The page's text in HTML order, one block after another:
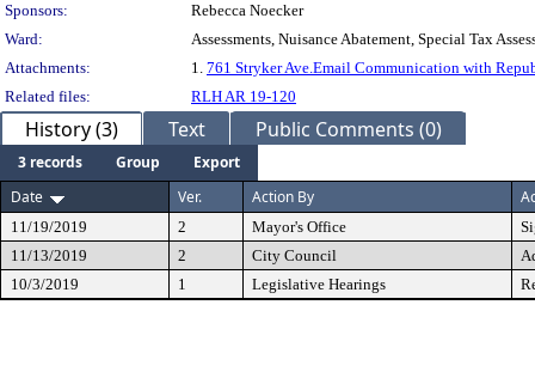
Sponsors:
Rebecca Noecker
Ward:
Assessments, Nuisance Abatement, Special Tax
Attachments:
1. 761 Stryker Ave.Email Communication with
Related files:
RLH AR 19-120
History (3) Text Public Comments (0)
3 records Group
Export
Date
Ver. Action By
11/19/2019 2 Mayor's Office
11/13/2019
2 City Council
10/3/2019
1 Legislative Hearings